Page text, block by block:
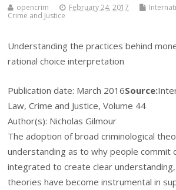
opencrim February 24, 2017
Crime and Justice
Understanding the practices behind
rational choice interpretation
Publication date: March 2016Source:
Law, Crime and Justice, Volume 44
Author(s): Nicholas Gilmour
The adoption of broad criminological
understanding as to why people commit
integrated to create clear understanding,
theories have become instrumental in